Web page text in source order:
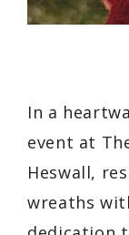
In a
event at
Heswall,
wreaths